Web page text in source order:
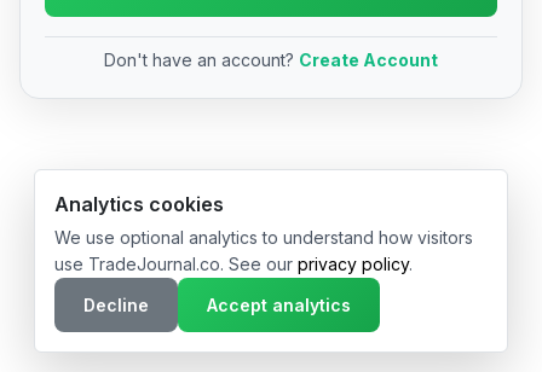
Don't have an account? Create Account
© 2026 TradeJournal.co • Made with ❤️ in USA & Germany
Analytics cookies
We use optional analytics to understand how visitors
use TradeJournal.co. See our privacy policy.
Decline
Accept analytics